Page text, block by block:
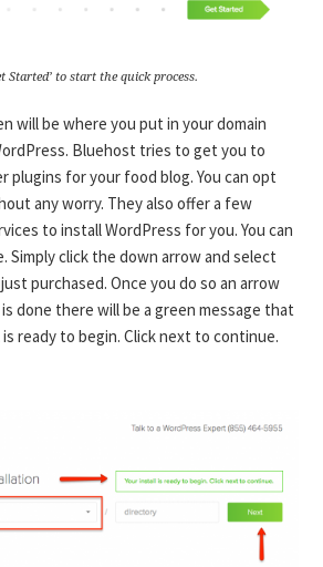
Started’ to start the quick process.
will be where you put in your domain
Bluehost tries to get you to
plugins for your food blog. You can opt
any worry. They also offer a few
to install WordPress for you. You can
Simply click the down arrow and select
purchased. Once you do so an arrow
done there will be a green message that
is ready to begin. Click next to continue.